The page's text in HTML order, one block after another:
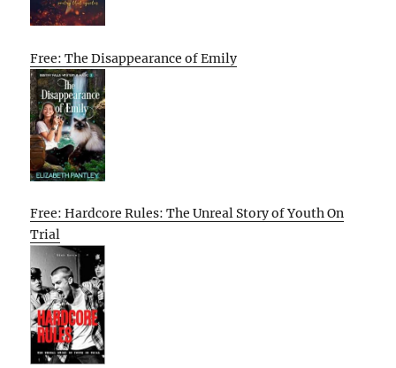
Free: The Disappearance of Emily
Free: Hardcore Rules: The Unreal Story of Youth On
Trial